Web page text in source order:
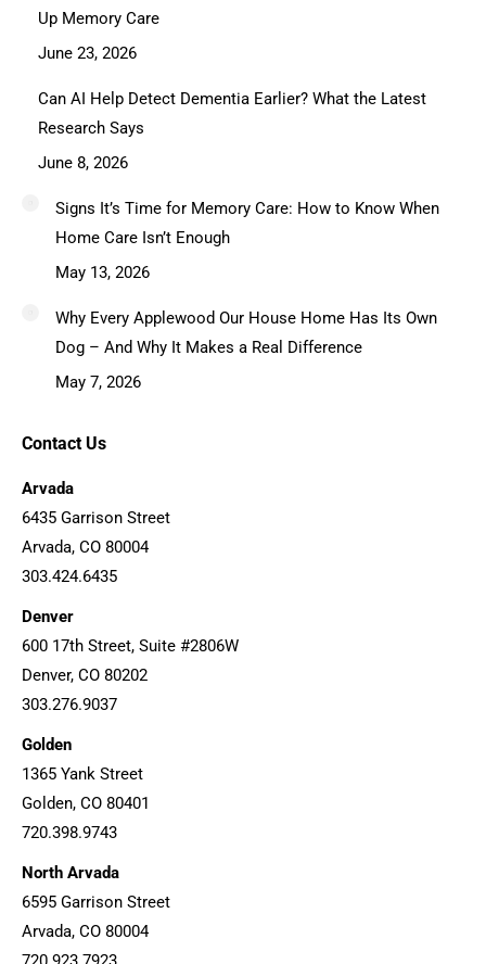
Up Memory Care
June 23, 2026
Can AI Help Detect Dementia Earlier? What the Latest
Research Says
June 8, 2026
Signs It’s Time for Memory Care: How to Know When
Home Care Isn’t Enough
May 13, 2026
Why Every Applewood Our House Home Has Its Own
Dog – And Why It Makes a Real Difference
May 7, 2026
Contact Us
Arvada
6435 Garrison Street
Arvada, CO 80004
303.424.6435
Denver
600 17th Street, Suite #2806W
Denver, CO 80202
303.276.9037
Golden
1365 Yank Street
Golden, CO 80401
720.398.9743
North Arvada
6595 Garrison Street
Arvada, CO 80004